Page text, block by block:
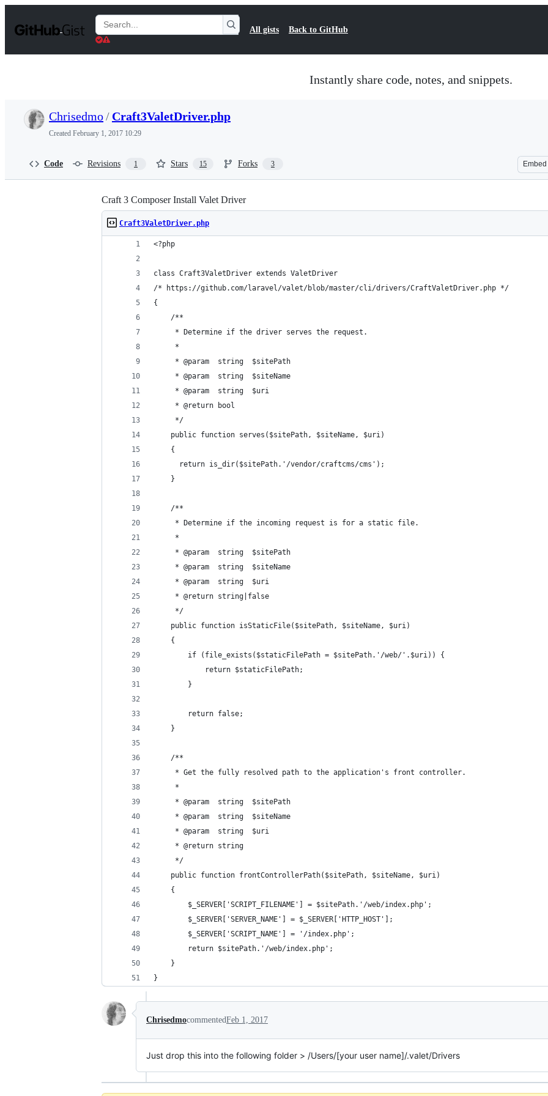
t
Search
Gists
All gists Back to GitHub
Instantly share code, notes, and snippets.
Chrisedmo/ Craft3ValetDriver.php
Created February 1, 2017 10:29
Code Revisions 1 Stars 15 Forks 3 Embed
Craft 3 Composer Install Valet Driver
Craft3ValetDriver.php
<?php
class Craft3ValetDriver extends ValetDriver
/* https://github.com/laravel/valet/blob/master/cli/drivers/CraftValetDriver.php */
{
    /**
     * Determine if the driver serves the request.
     *
     * @param  string  $sitePath
     * @param  string  $siteName
     * @param  string  $uri
     * @return bool
     */
    public function serves($sitePath, $siteName, $uri)
    {
      return is_dir($sitePath.'/vendor/craftcms/cms');
    }
    /**
     * Determine if the incoming request is for a static file.
     *
     * @param  string  $sitePath
     * @param  string  $siteName
     * @param  string  $uri
     * @return string|false
     */
    public function isStaticFile($sitePath, $siteName, $uri)
    {
        if (file_exists($staticFilePath = $sitePath.'/web/'.$uri)) {
            return $staticFilePath;
        }
        return false;
    }
    /**
     * Get the fully resolved path to the application's front controller.
     *
     * @param  string  $sitePath
     * @param  string  $siteName
     * @param  string  $uri
     * @return string
     */
    public function frontControllerPath($sitePath, $siteName, $uri)
    {
        $_SERVER['SCRIPT_FILENAME'] = $sitePath.'/web/index.php';
        $_SERVER['SERVER_NAME'] = $_SERVER['HTTP_HOST'];
        $_SERVER['SCRIPT_NAME'] = '/index.php';
        return $sitePath.'/web/index.php';
    }
}
ChrisedmocommentedFeb 1, 2017
Just drop this into the following folder > /Users/[your user name]/.valet/Drivers